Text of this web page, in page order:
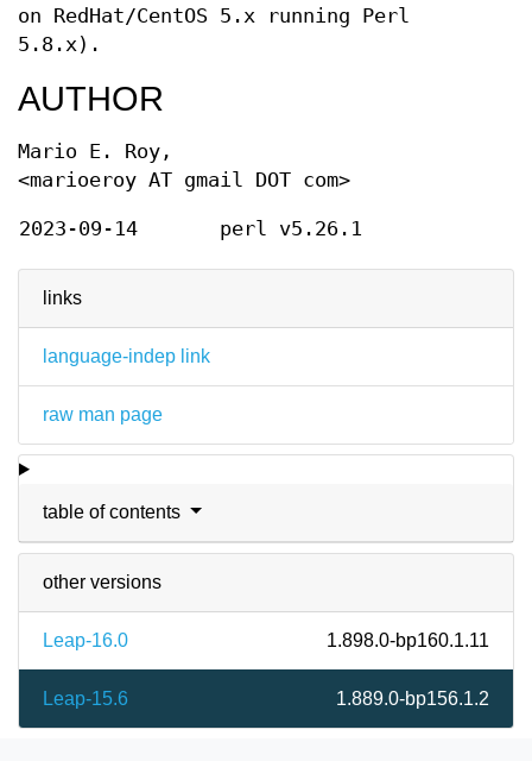
links
language-indep link
raw man page
table of contents
other versions
Leap-16.0 1.898.0-bp160.1.11
Leap-15.6 1.889.0-bp156.1.2
on RedHat/CentOS 5.x running Perl
5.8.x).
AUTHOR
Mario E. Roy,
<marioeroy AT gmail DOT com>
2023-09-14 perl v5.26.1